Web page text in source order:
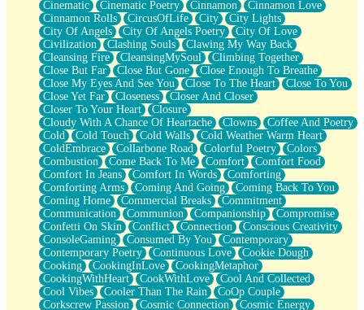
Building a Relationship
Crackle
On a Calendar
Bottle
Reading Your Text Messages
Parts You Forgot
Jaywalking (Look Both Ways)
Come to Hush
Loving You Is Not Easy
Fish Food
Fortune Cookies
Sing (Ode to Langston Hughes)
Held Up
Pizzeria
Her Leg Was My Favorite Tree To Lean Against
Grains of Sand
Guest House
Spoiled
Space, The Final Refrigerator Magnet
Old Friend
Your Rock
Telephone Poles
Anticipation
Cinematic
Cinematic Poetry Cinnamon
Cinnamon Love
Cinnamon Rolls
CircusOfLife City
City Lights
City Of Angels
City Of Angels Poetry
City Of Love
Civilization
Clashing Souls
Clawing My Way Back
Cleansing Fire
CleansingMySoul
Climbing Together
Close But Far
Close But Gone
Close Enough To Breathe
Close My Eyes And See You
Close To The Heart
Close To You
Close Yet Far
Closeness
Closer And Closer
Closer To Your Heart
Closure
Cloudy With A Chance Of Heartache
Clowns
Coffee And Poetry
Cold
Cold Touch Cold Walls
Cold Weather Warm Heart
ColdEmbrace
Collarbone Road Colorful Poetry
Colors
Combustion
Come Back To Me Comfort
Comfort Food
Comfort In Jeans
Comfort In Words
Comforting
Comforting Arms
Coming And Going
Coming Back To You
Coming Home
Commercial Breaks
Commitment
Communication
Communion Companionship
Compromise
Confetti On Skin
Conflict Connection
Conscious Creativity
ConsoleGaming
Consumed By You
Contemporary
Contemporary Poetry
Continuous Love
Cookie Dough
Cooking
CookingInLove
CookingMetaphor
CookingWithHeart
CookWithLove
Cool And Collected
Cool Vibes
Cooler Than The Rain
CoOp Couple
Corkscrew Passion
Cosmic Connection
Cosmic Energy